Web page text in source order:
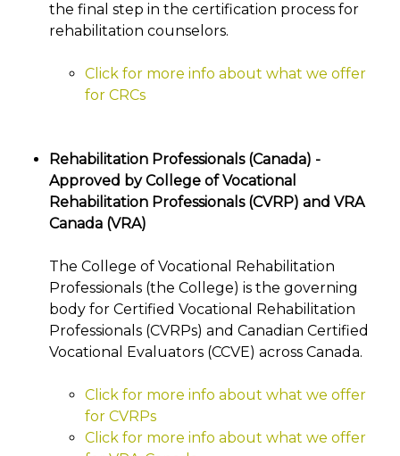
the final step in the certification process for
rehabilitation counselors.
Click for more info about what we offer
for CRCs
Rehabilitation Professionals (Canada) -
Approved by College of Vocational
Rehabilitation Professionals (CVRP) and VRA
Canada (VRA)
The College of Vocational Rehabilitation
Professionals (the College) is the governing
body for Certified Vocational Rehabilitation
Professionals (CVRPs) and Canadian Certified
Vocational Evaluators (CCVE) across Canada.
Click for more info about what we offer
for CVRPs
Click for more info about what we offer